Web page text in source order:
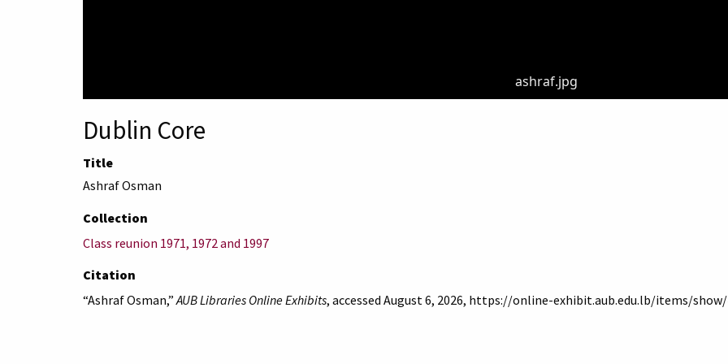
ashraf.jpg
Dublin Core
Title
Ashraf Osman
Collection
Class reunion 1971, 1972 and 1997
Citation
“Ashraf Osman,”AUB Libraries Online Exhibits, accessed August 6, 2026, https://online-exhibit.aub.edu.lb/items/show/